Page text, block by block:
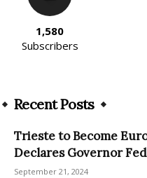
1,580
Subscribers
Recent Posts
Trieste to Become
Declares Governor
September 21, 2024